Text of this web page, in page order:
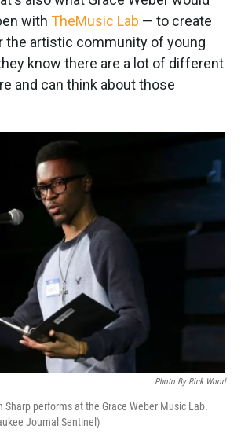
with TheMusic Lab — to create
the artistic community of young
know there are a lot of different
and can think about those
Photo By Rick Wood
Sharp performs at the Grace Weber Music Lab.
Journal Sentinel)